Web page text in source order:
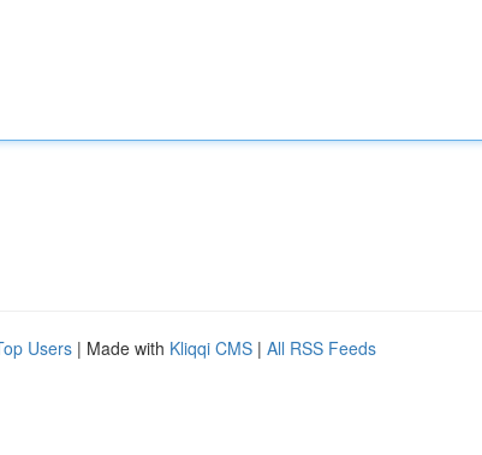
Users | Made with Kliqqi CMS | All RSS Feeds